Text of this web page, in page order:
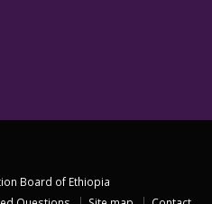
Board of Ethiopia